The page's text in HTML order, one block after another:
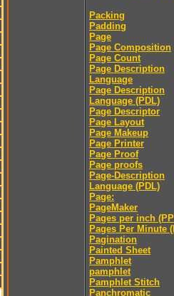
Packing
Padding
Page
Page Composition
Page Count
Page Description
Language
Page Description
Language (PDL)
Page Descriptor
Page Layout
Page Makeup
Page Printer
Page Proof
Page proofs
Page-Description
Language (PDL)
Page:
PageMaker
Pages per inch
Pages Per Minute
Pagination
Painted Sheet
Pamphlet
pamphlet
Pamphlet Stitch
Panchromatic